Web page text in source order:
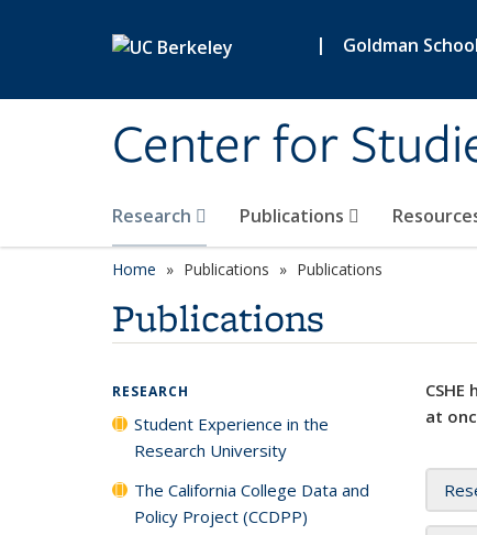
| Goldman
Center for
Research Publications
Home Publications Publications
Publications
at
RESEARCH
Student Experience in the
Research University
The California College Data and
Policy Project (CCDPP)